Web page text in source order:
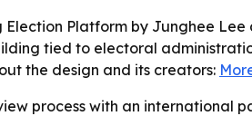
Platform by Junghee
tied to electoral
the design and its creators:
process with an international